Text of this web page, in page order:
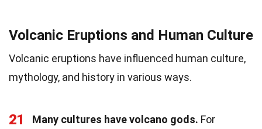
Volcanic Eruptions and Human Culture
Volcanic eruptions have influenced human culture,
mythology, and history in various ways.
21 Many cultures have volcano gods. For